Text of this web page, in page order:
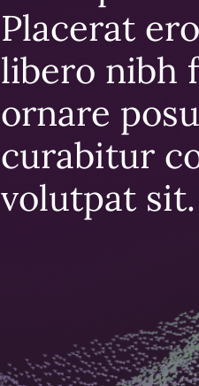
Placerat
libero nibh
ornare
curabitur
volutpat sit.